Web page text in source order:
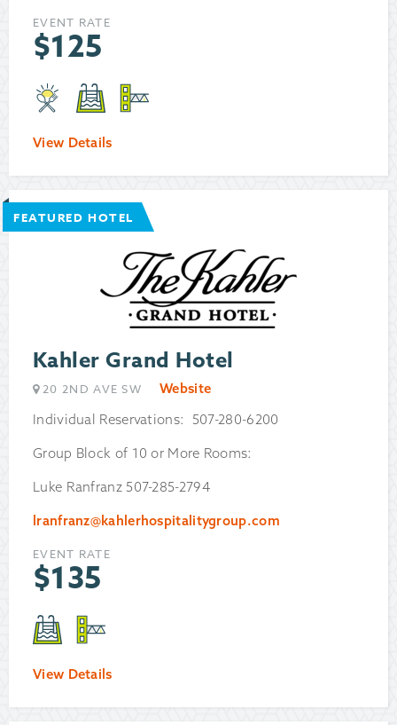
EVENT RATE
$125
View Details
FEATURED HOTEL
Kahler Grand Hotel
20 2ND AVE SW
Website
Individual Reservations: 507-280-6200
Group Block of 10 or More Rooms:
Luke Ranfranz 507-285-2794
lranfranz@kahlerhospitalitygroup.com
EVENT RATE
$135
View Details